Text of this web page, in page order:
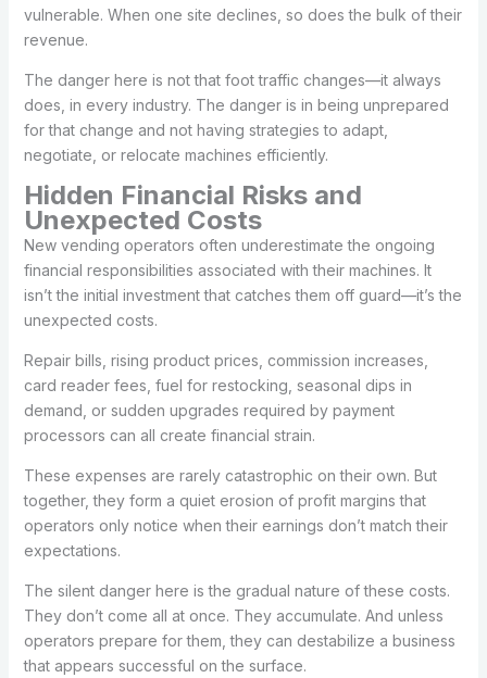
vulnerable. When one site declines, so does the bulk of their
revenue.
The danger here is not that foot traffic changes—it always
does, in every industry. The danger is in being unprepared
for that change and not having strategies to adapt,
negotiate, or relocate machines efficiently.
Hidden Financial Risks and
Unexpected Costs
New vending operators often underestimate the ongoing
financial responsibilities associated with their machines. It
isn’t the initial investment that catches them off guard—it’s the
unexpected costs.
Repair bills, rising product prices, commission increases,
card reader fees, fuel for restocking, seasonal dips in
demand, or sudden upgrades required by payment
processors can all create financial strain.
These expenses are rarely catastrophic on their own. But
together, they form a quiet erosion of profit margins that
operators only notice when their earnings don’t match their
expectations.
The silent danger here is the gradual nature of these costs.
They don’t come all at once. They accumulate. And unless
operators prepare for them, they can destabilize a business
that appears successful on the surface.